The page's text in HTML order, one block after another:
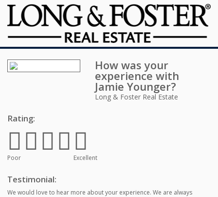
How was your
experience with
Jamie Younger?
Long & Foster Real Estate
Rating:
Poor Excellent
Testimonial:
We would love to hear more about your experience. We are always